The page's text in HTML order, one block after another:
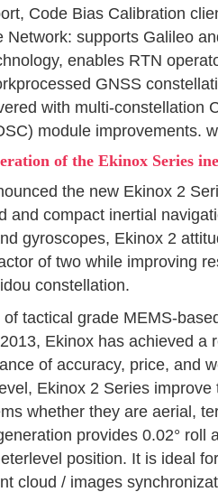
Code Bias Calibration
Network: supports Galileo
enables RTN
GNSS
with multi-constellation
module improvements.
of the Ekinox Series
the new Ekinox 2
and compact inertial
gyroscopes, Ekinox 2
of two while improving
constellation.
tactical grade MEMS-
Ekinox has achieved a
of accuracy, price, and
Ekinox 2 Series improve
whether they are aerial,
provides 0.02° roll
position. It is ideal
cloud / images